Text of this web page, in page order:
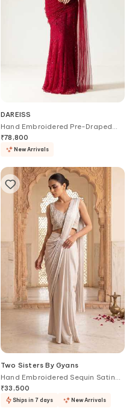
DAREISS
Hand Embroidered Pre-Draped
Saree With Blouse
₹78,800
New Arrivals
Two Sisters By Gyans
Hand Embroidered Sequin Satin
Saree Set
₹33,500
Ships in 7 days New Arrivals